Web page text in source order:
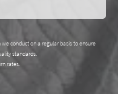
conduct on a regular basis to ensure
standards.
rates.